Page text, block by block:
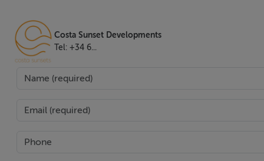
focus on lifestyle, this home makes an outstanding
Mediterranean living.
Features
Airconditioning,Amenities Near,Armored
Place,Game Room,Garden View,Gated
Costa Sunset Developments
Tel: +34 6...